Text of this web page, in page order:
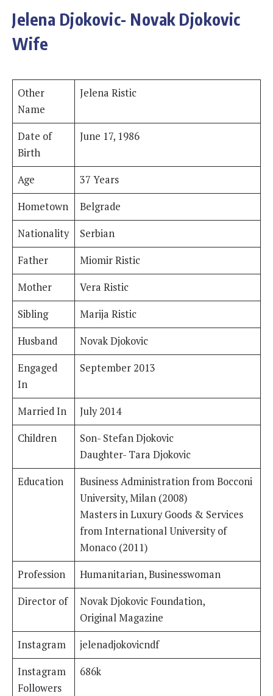
Jelena Djokovic- Novak Djokovic
Wife
Other
Name
Jelena Ristic
Date of
Birth
June 17, 1986
Age
37 Years
Hometown
Belgrade
Nationality
Serbian
Father
Miomir Ristic
Mother
Vera Ristic
Sibling
Marija Ristic
Husband
Novak Djokovic
Engaged
In
September 2013
Married In
July 2014
Children
Son- Stefan Djokovic
Daughter- Tara Djokovic
Education
Business Administration from Bocconi
University, Milan (2008)
Masters in Luxury Goods & Services
from International University of
Monaco (2011)
Profession
Humanitarian, Businesswoman
Director of
Novak Djokovic Foundation,
Original Magazine
Instagram
jelenadjokovicndf
Instagram
Followers
686k